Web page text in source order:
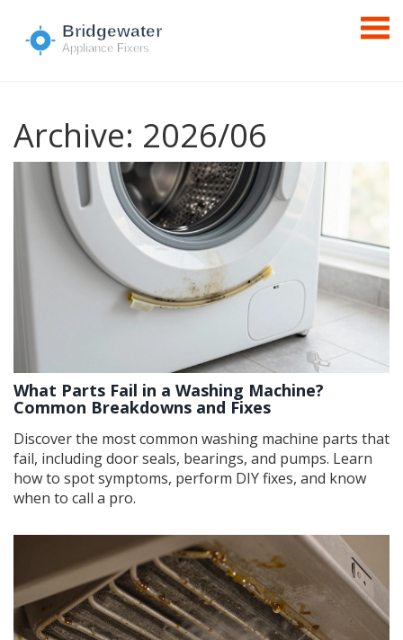
Archive: 2026/06
What Parts Fail in a Washing Machine?
Common Breakdowns and Fixes
Discover the most common washing machine parts that
fail, including door seals, bearings, and pumps. Learn
how to spot symptoms, perform DIY fixes, and know
when to call a pro.